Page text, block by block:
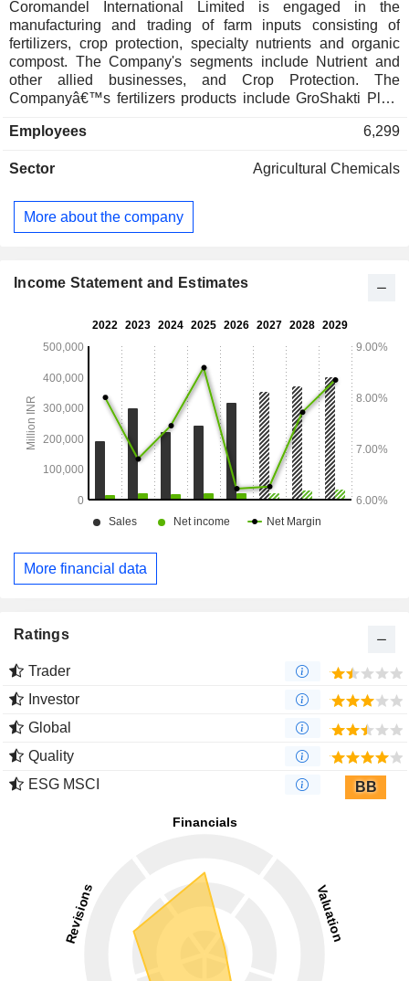
Coromandel International Limited is engaged in the
manufacturing and trading of farm inputs consisting of
fertilizers, crop protection, specialty nutrients and organic
compost. The Company's segments include Nutrient and
other allied businesses, and Crop Protection. The
Companyâ€™s fertilizers products include GroShakti Plus,
DAP, Gromor / Godavari DAP, Gromor MOP, Gromor Urea,
Calcium, AcuMist Zinc, Sulphamax, and others. Its crop
herbicides, plant growth regulators and bio-products. It offers
organic fertilizers derived from natural sources like city
network of over 900 rural retail outlets across India.
Employees 6,299
Sector Agricultural Chemicals
More about the company
Income Statement and Estimates
More financial data
Ratings
Trader
Investor
Global
Quality
ESG MSCI
BB